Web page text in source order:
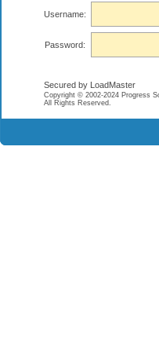
Username:
Password:
Secured by LoadMaster
Copyright © 2002-2024 Progress
All Rights Reserved.